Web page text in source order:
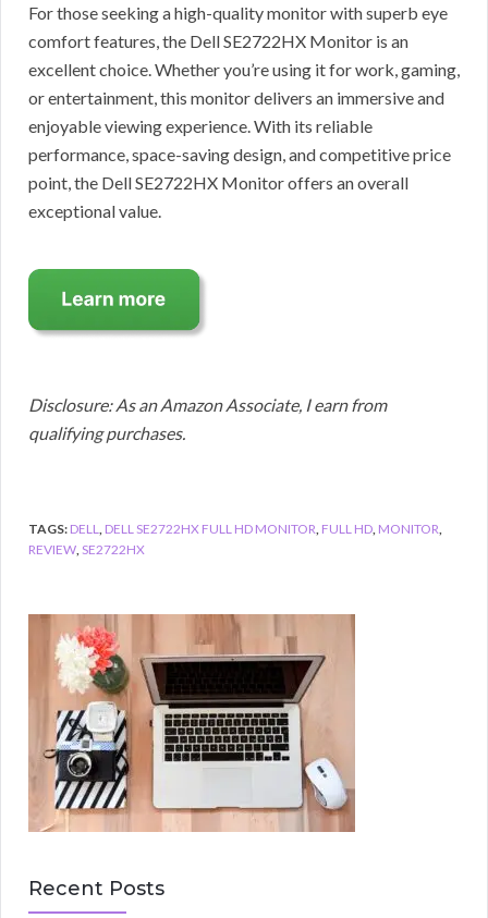
For those seeking a high-quality monitor with superb eye
comfort features, the Dell SE2722HX Monitor is an
excellent choice. Whether you’re using it for work, gaming,
or entertainment, this monitor delivers an immersive and
enjoyable viewing experience. With its reliable
performance, space-saving design, and competitive price
point, the Dell SE2722HX Monitor offers an overall
exceptional value.
Disclosure: As an Amazon Associate, I earn from
qualifying purchases.
TAGS: DELL DELL SE2722HX FULL HD MONITOR FULL HD MONITOR
REVIEW SE2722HX
Recent Posts